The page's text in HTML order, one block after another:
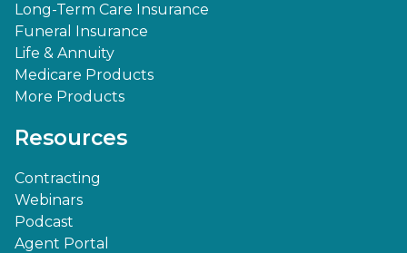
Long-Term Care Insurance
Funeral Insurance
Life & Annuity
Medicare Products
More Products
Resources
Contracting
Webinars
Podcast
Agent Portal